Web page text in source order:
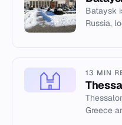
Bataysk
Russia,
13 MIN
Greece